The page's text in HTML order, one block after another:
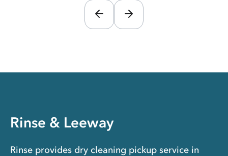
Rinse & Leeway
Rinse provides dry cleaning pickup service in